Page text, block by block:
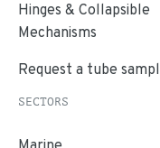
Hinges & Collapsible
Mechanisms
Request a tube
SECTORS